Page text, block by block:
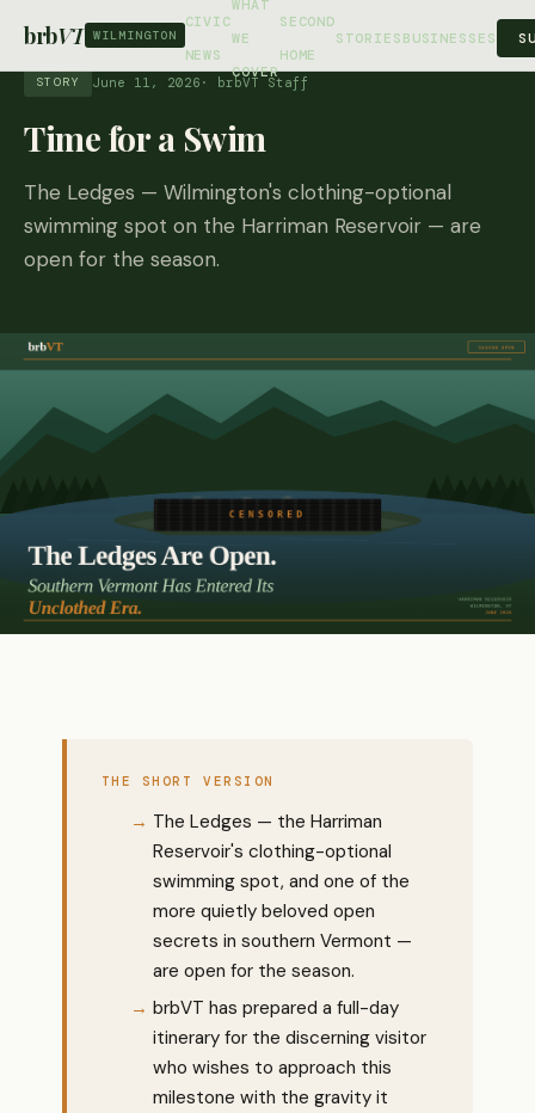
brbVT WILMINGTON
CIVIC
NEWS
WHAT
WE
COVER
SECOND
HOME
STORIES BUSINESSES
STORY June 11, 2026 · brbVT Staff
Time for a Swim
The Ledges — Wilmington's clothing-optional
swimming spot on the Harriman Reservoir — are
open for the season.
THE SHORT VERSION
The Ledges — the Harriman
Reservoir's clothing-optional
swimming spot, and one of the
more quietly beloved open
secrets in southern Vermont —
are open for the season.
brbVT has prepared a full-day
itinerary for the discerning visitor
who wishes to approach this
milestone with the gravity it